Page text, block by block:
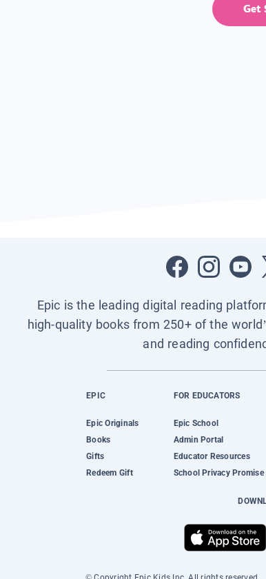
Get
Epic is the leading digital reading
high-quality books from 250+ of the
and reading
EPIC
Epic Originals
Books
Gifts
Redeem Gift
FOR EDUCATORS
Epic School
Admin Portal
Educator Resources
School Privacy Promise